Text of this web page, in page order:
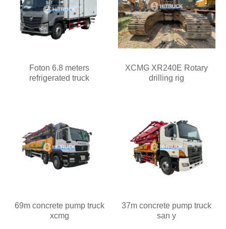
Foton 6.8 meters
refrigerated truck
XCMG XR240E Rotary
drilling rig
69m concrete pump truck
xcmg
37m concrete pump truck
san y